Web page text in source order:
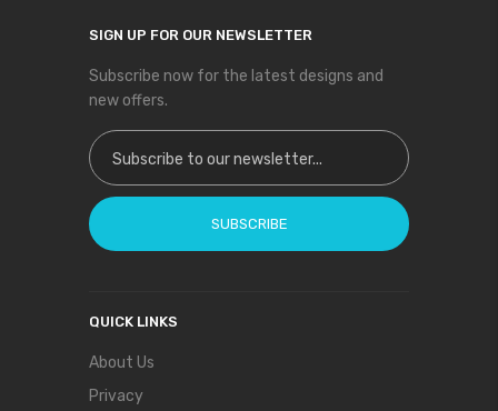
SIGN UP FOR OUR NEWSLETTER
Subscribe now for the latest designs and
new offers.
Sign Up for Our Newsletter:
SUBSCRIBE
QUICK LINKS
About Us
Privacy